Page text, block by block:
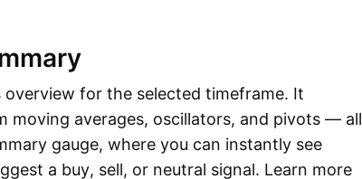
overview for the selected timeframe. It
moving averages, oscillators, and pivots — all
gauge, where you can instantly see
a buy, sell, or neutral signal. Learn more